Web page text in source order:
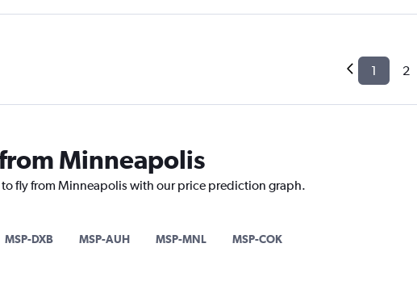
1 2
Minneapolis
fly from Minneapolis with our price prediction graph.
MSP-DXB MSP-AUH MSP-MNL MSP-COK